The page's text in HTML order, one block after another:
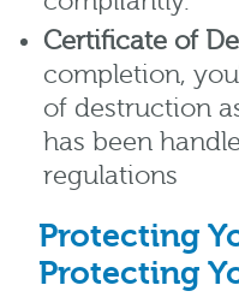
Certificate of
completion,
of destruction
has been
regulations
Protecting
Protecting